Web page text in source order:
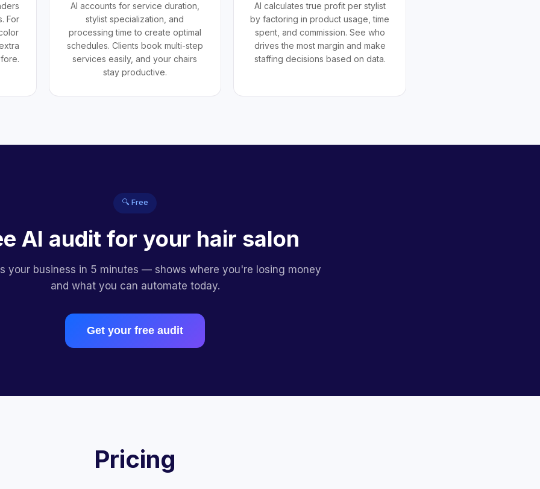
For
AI accounts for service duration,
stylist specialization, and
processing time to create optimal
schedules. Clients book multi-step
services easily, and your chairs
stay productive.
AI calculates true profit per stylist
by factoring in product usage, time
spent, and commission. See who
drives the most margin and make
staffing decisions based on data.
🔍 Free
AI audit for your hair salon
your business in 5 minutes — shows where you're losing money
and what you can automate today.
Get your free audit
Pricing